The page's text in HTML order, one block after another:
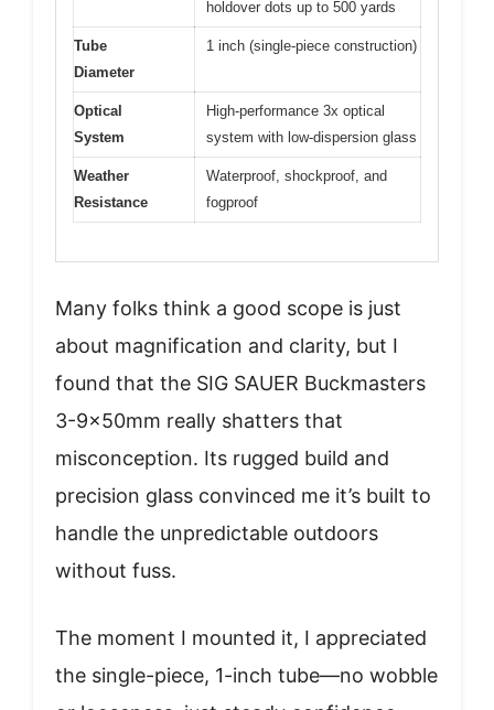
holdover dots up to 500 yards
Tube
Diameter
1 inch (single-piece construction)
Optical
System
High-performance 3x optical
system with low-dispersion glass
Weather
Resistance
Waterproof, shockproof, and
fogproof
Many folks think a good scope is just
about magnification and clarity, but I
found that the SIG SAUER Buckmasters
3-9x50mm really shatters that
misconception. Its rugged build and
precision glass convinced me it’s built to
handle the unpredictable outdoors
without fuss.
The moment I mounted it, I appreciated
the single-piece, 1-inch tube—no wobble